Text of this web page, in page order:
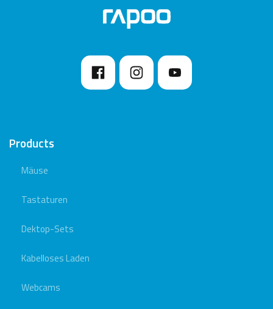
Products
Mäuse
Tastaturen
Dektop-Sets
Kabelloses Laden
Webcams